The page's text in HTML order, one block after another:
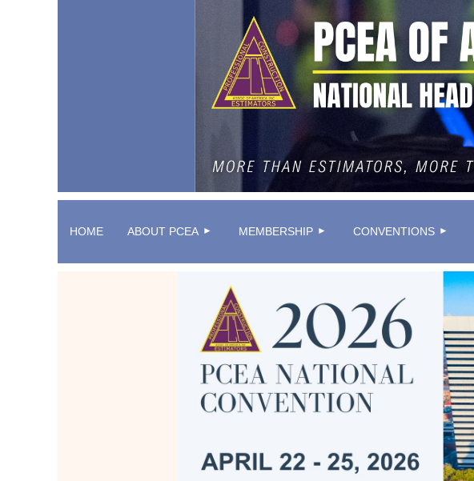
HOME ABOUT PCEA MEMBERSHIP CONVENTIONS